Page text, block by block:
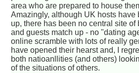
area who are prepared to house
Amazingly, although UK hosts have
up, there has been no central site of
and guests match up - no "dating
online scramble with lots of really
have opened their hearst and, I
both natioanllities (and others)
of the situations of others.